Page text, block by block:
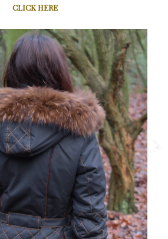
CLICK HERE